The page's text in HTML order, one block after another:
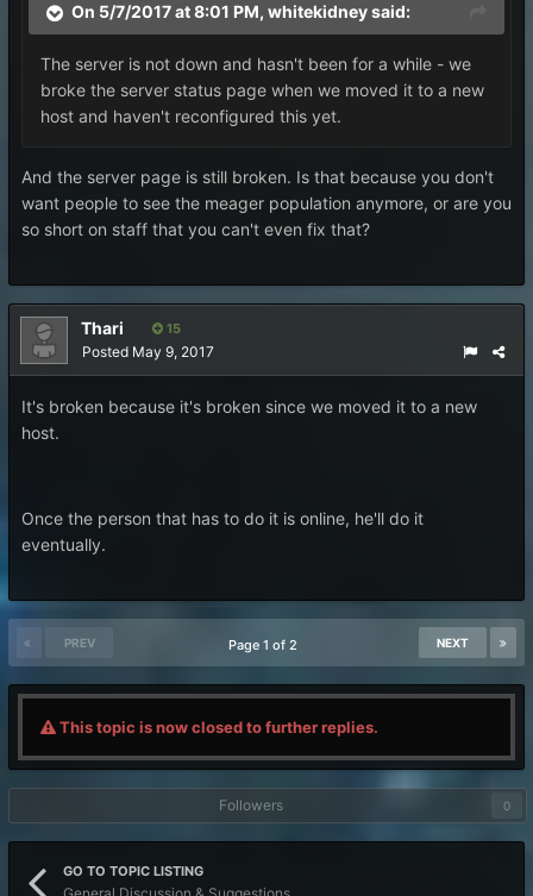
On 5/7/2017 at 8:01 PM, whitekidneysaid:
The server is not down and hasn't been for a while - we
broke the server status page when we moved it to a new
host and haven't reconfigured this yet.
And the server page is still broken. Is that because you don't
want people to see the meager population anymore, or are you
so short on staff that you can't even fix that?
Thari 15
Posted May 9, 2017
It's broken because it's broken since we moved it to a new
host.
Once the person that has to do it is online, he'll do it
eventually.
PREV NEXT
Page 1 of 2
This topic is now closed to further replies.
Followers 0
GO TO TOPIC LISTING